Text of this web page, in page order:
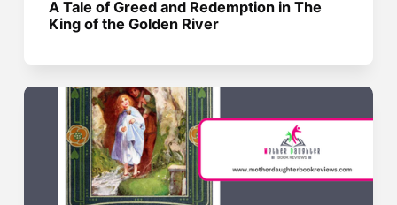
A Tale of Greed and Redemption in The
King of the Golden River